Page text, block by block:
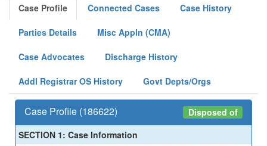
Case Profile Connected Cases Case History
Parties Details Misc Appln (CMA)
Case Advocates Discharge History
Addl Registrar OS History Govt Depts/Orgs
Case Profile (186622)
Disposed of
SECTION 1: Case Information